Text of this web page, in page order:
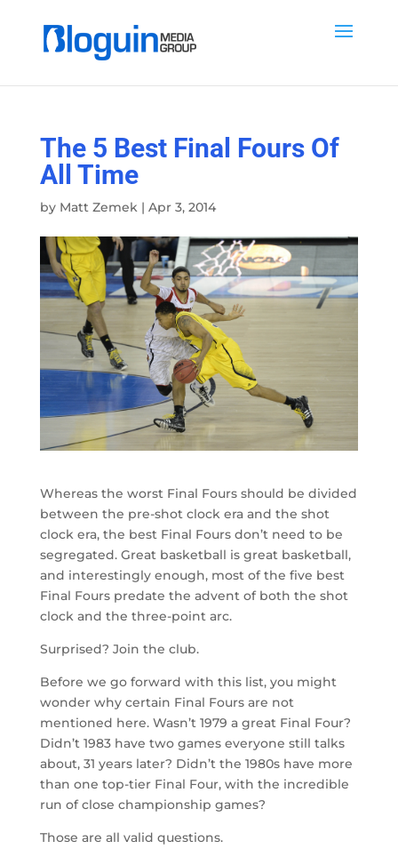
The 5 Best Final Fours Of
All Time
by Matt Zemek| Apr 3, 2014
Whereas the worst Final Fours should be divided
between the pre-shot clock era and the shot
clock era, the best Final Fours don’t need to be
segregated. Great basketball is great basketball,
and interestingly enough, most of the five best
Final Fours predate the advent of both the shot
clock and the three-point arc.
Surprised? Join the club.
Before we go forward with this list, you might
wonder why certain Final Fours are not
mentioned here. Wasn’t 1979 a great Final Four?
Didn’t 1983 have two games everyone still talks
about, 31 years later? Didn’t the 1980s have more
than one top-tier Final Four, with the incredible
run of close championship games?
Those are all valid questions.